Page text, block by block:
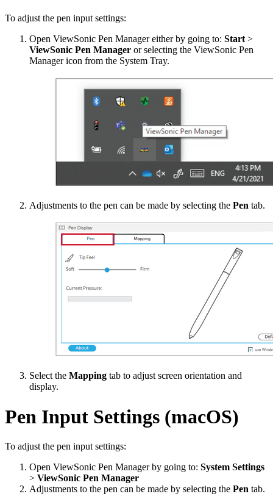
To adjust the pen input settings:
Open ViewSonic Pen Manager either by going to: Start >
ViewSonic Pen Manager or selecting the ViewSonic Pen
Manager icon from the System Tray.
Adjustments to the pen can be made by selecting the Pen tab.
Select the Mapping tab to adjust screen orientation and
display.
Pen Input Settings (macOS)
To adjust the pen input settings:
Open ViewSonic Pen Manager by going to: System Settings
> ViewSonic Pen Manager
Adjustments to the pen can be made by selecting the Pen tab.